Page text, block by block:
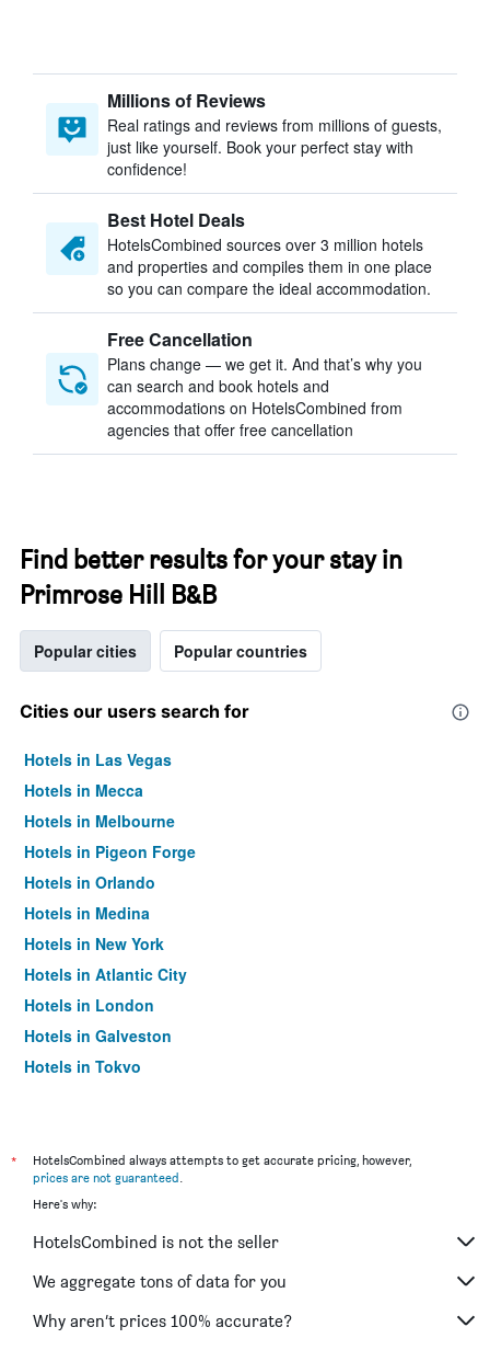
Millions of Reviews
Real ratings and reviews from millions of guests,
just like yourself. Book your perfect stay with
confidence!
Best Hotel Deals
HotelsCombined sources over 3 million hotels
and properties and compiles them in one place
so you can compare the ideal accommodation.
Free Cancellation
Plans change — we get it. And that’s why you
can search and book hotels and
accommodations on HotelsCombined from
agencies that offer free cancellation
Find better results for your stay in
Primrose Hill B&B
Popular cities Popular countries
Cities our users search for
Hotels in Las Vegas
Hotels in Mecca
Hotels in Melbourne
Hotels in Pigeon Forge
Hotels in Orlando
Hotels in Medina
Hotels in New York
Hotels in Atlantic City
Hotels in London
Hotels in Galveston
Hotels in Tokyo
*
HotelsCombined always attempts to get accurate pricing, however,
prices are not guaranteed.
Here's why:
HotelsCombined is not the seller
We aggregate tons of data for you
Why aren’t prices 100% accurate?